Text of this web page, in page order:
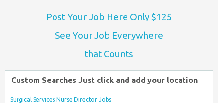
Post Your Job Here Only $125
See Your Job Everywhere
that Counts
Custom Searches Just click and add your location
Surgical Services Nurse Director Jobs